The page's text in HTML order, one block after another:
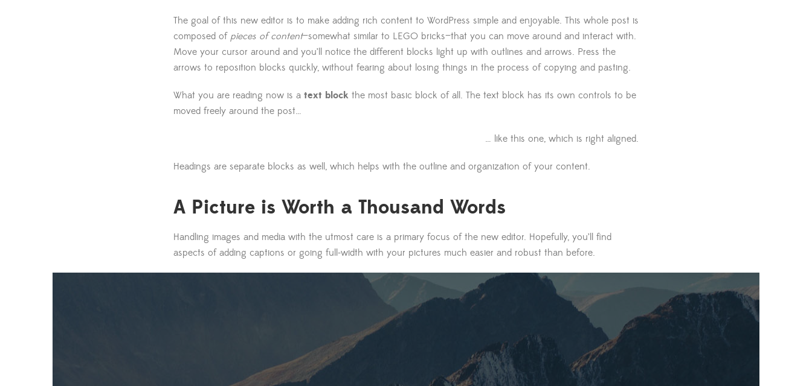
The goal of this new editor is to make adding rich content to WordPress simple and enjoyable. This whole post is
composed of pieces of content—somewhat similar to LEGO bricks—that you can move around and interact with.
Move your cursor around and you’ll notice the different blocks light up with outlines and arrows. Press the
arrows to reposition blocks quickly, without fearing about losing things in the process of copying and pasting.
What you are reading now is a text block the most basic block of all. The text block has its own controls to be
moved freely around the post…
… like this one, which is right aligned.
Headings are separate blocks as well, which helps with the outline and organization of your content.
A Picture is Worth a Thousand Words
Handling images and media with the utmost care is a primary focus of the new editor. Hopefully, you’ll find
aspects of adding captions or going full-width with your pictures much easier and robust than before.